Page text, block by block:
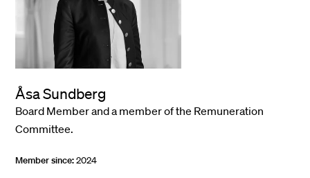
Åsa Sundberg
Board Member and a member of the Remuneration
Committee.
Member since:2024